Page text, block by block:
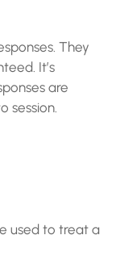
They
It’s
are
session.
used to treat a